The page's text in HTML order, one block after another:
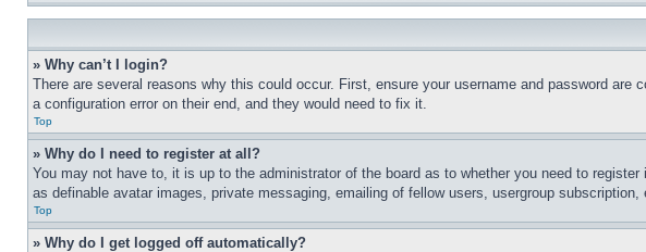
» Why can’t I login?
There are several reasons why this could occur. First, ensure your username and password
a configuration error on their end, and they would need to fix it.
Top
» Why do I need to register at all?
You may not have to, it is up to the administrator of the board as to whether you need to
as definable avatar images, private messaging, emailing of fellow users, usergroup
Top
» Why do I get logged off automatically?